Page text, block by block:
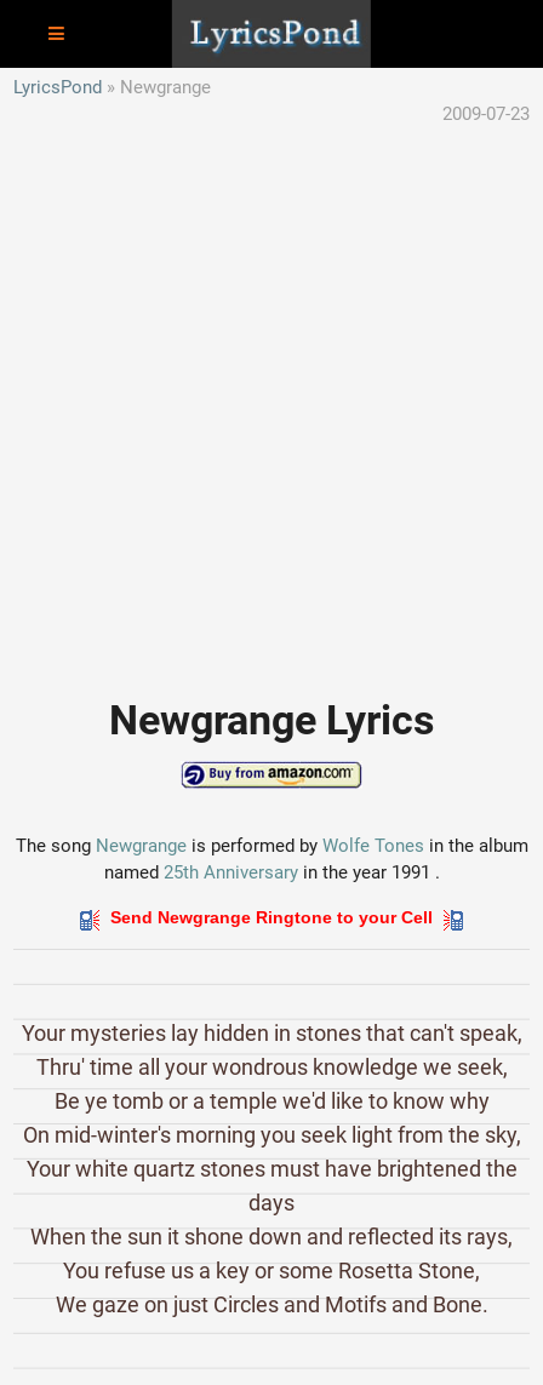
LyricsPond
Newgrange
2009-07-23
Newgrange Lyrics
The song Newgrangeis performed by Wolfe Tones in the album
named 25th Anniversaryin the year 1991 .
Send Newgrange Ringtone to your Cell
Your mysteries lay hidden in stones that can't speak,
Thru' time all your wondrous knowledge we seek,
Be ye tomb or a temple we'd like to know why
On mid-winter's morning you seek light from the sky,
Your white quartz stones must have brightened the
days
When the sun it shone down and reflected its rays,
You refuse us a key or some Rosetta Stone,
We gaze on just Circles and Motifs and Bone.